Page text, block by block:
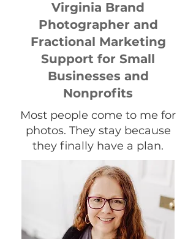
Virginia Brand
Photographer and
Fractional Marketing
Support for Small
Businesses and
Nonprofits
Most people come to me for
photos. They stay because
they finally have a plan.